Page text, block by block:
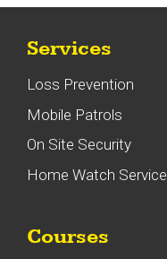
Services
Loss Prevention
Mobile Patrols
On Site Security
Home Watch Service
Courses